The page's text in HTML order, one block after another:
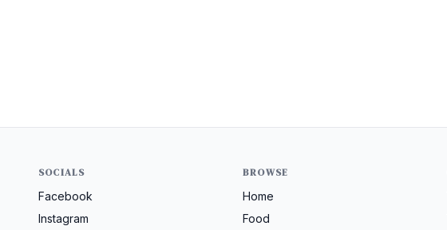
SOCIALS
Facebook
Instagram
BROWSE
Home
Food